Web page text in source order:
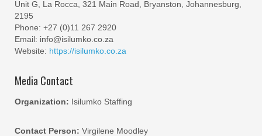
Unit G, La Rocca, 321 Main Road, Bryanston, Johannesburg,
2195
Phone: +27 (0)11 267 2920
Email: info@isilumko.co.za
Website: https://isilumko.co.za
Media Contact
Organization: Isilumko Staffing
Contact Person: Virgilene Moodley